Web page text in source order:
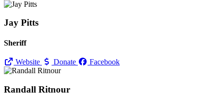
Jay Pitts
Sheriff
Website Donate Facebook
Randall Ritnour